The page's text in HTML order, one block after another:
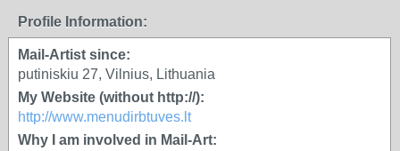
Profile Information:
Mail-Artist since:
putiniskiu 27, Vilnius, Lithuania
My Website (without http://):
http://www.menudirbtuves.lt
Why I am involved in Mail-Art: